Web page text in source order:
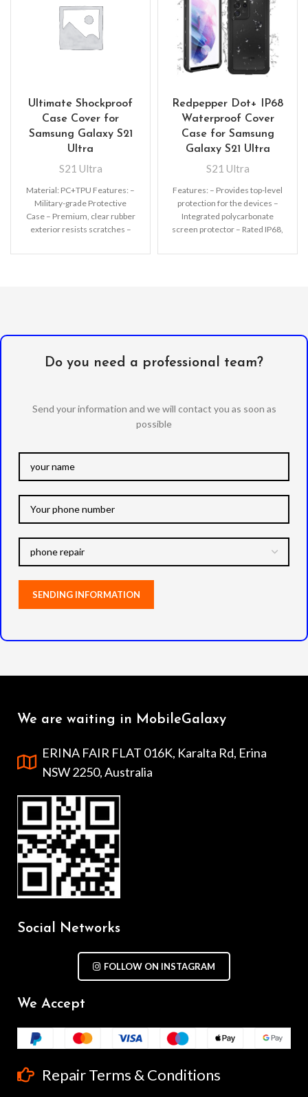
Ultimate Shockproof
Case Cover for
Samsung Galaxy S21
Ultra
S21 Ultra
Material: PC+TPU Features: –
Military-grade Protective
Case – Premium, clear rubber
exterior resists scratches –
– All
Redpepper Dot+ IP68
Waterproof Cover
Case for Samsung
Galaxy S21 Ultra
S21 Ultra
Features: – Provides top-level
protection for the devices –
Integrated polycarbonate
screen protector – Rated IP68,
Do you need a professional team?
Send your information and we will contact you as soon as
possible
We are waiting in MobileGalaxy
ERINA FAIR FLAT 016K, Karalta Rd, Erina
NSW 2250, Australia
Social Networks
FOLLOW ON INSTAGRAM
We Accept
Repair Terms & Conditions